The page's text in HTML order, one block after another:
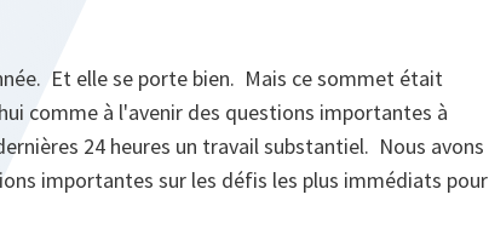
Et elle se porte bien. Mais ce sommet était
comme à l'avenir des questions importantes à
24 heures un travail substantiel. Nous avons
importantes sur les défis les plus immédiats pour